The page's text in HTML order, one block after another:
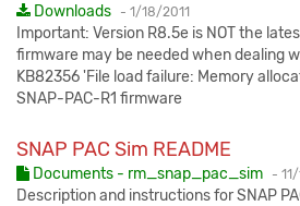
Downloads - Published:
1/18/2011
Important: Version R8.5e is NOT the
firmware may be needed when dealing
KB82356 'File load failure: Memory
SNAP-PAC-R1 firmware
SNAP PAC Sim README
Documents - rm_snap_pac_sim -
Description and instructions for SNAP